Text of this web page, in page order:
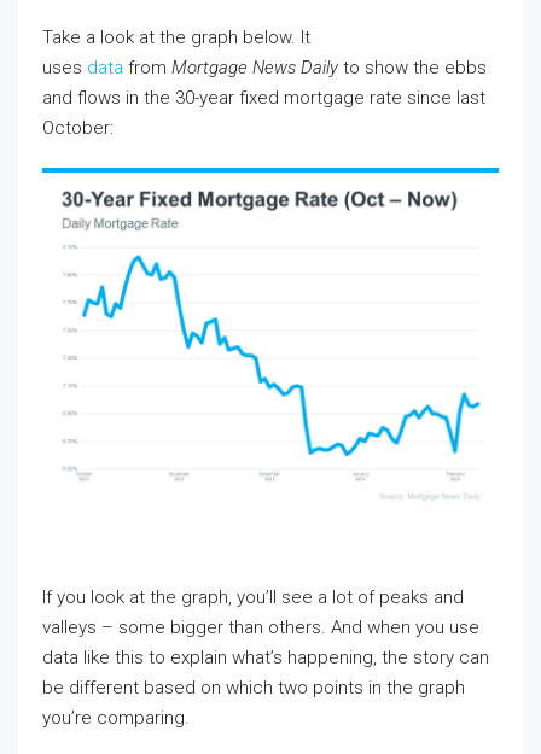
Take a look at the graph below. It
uses data from Mortgage News Dailyto show the ebbs
and flows in the 30-year fixed mortgage rate since last
October:
If you look at the graph, you’ll see a lot of peaks and
valleys – some bigger than others. And when you use
data like this to explain what’s happening, the story can
be different based on which two points in the graph
you’re comparing.